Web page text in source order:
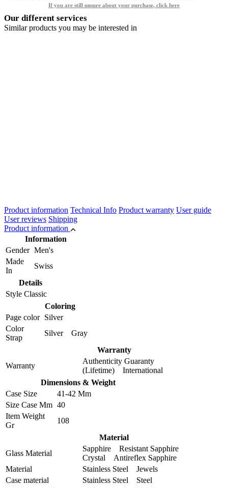
If you are still unsure about your purchase, click here
Our different services
Similar products you may be interested in
Product information Technical Info Product warranty User guide
User reviews Shipping
Product information
Information
Gender Men's
Made
In
Swiss
Details
Style Classic
Coloring
Page color Silver
Color
Strap
Silver Gray
Warranty
Warranty
Authenticity Guaranty
(Lifetime) International
Dimensions & Weight
Case Size
41-42 Mm
Size Case Mm 40
Item Weight
Gr
108
Material
Glass Material
Sapphire Resistant Sapphire
Crystal Antireflex Sapphire
Material
Stainless Steel Jewels
Case material
Stainless Steel Steel